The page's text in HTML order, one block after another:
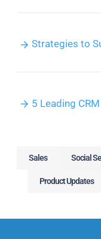
Strategies to
5 Leading
Sales Social
Product Updates